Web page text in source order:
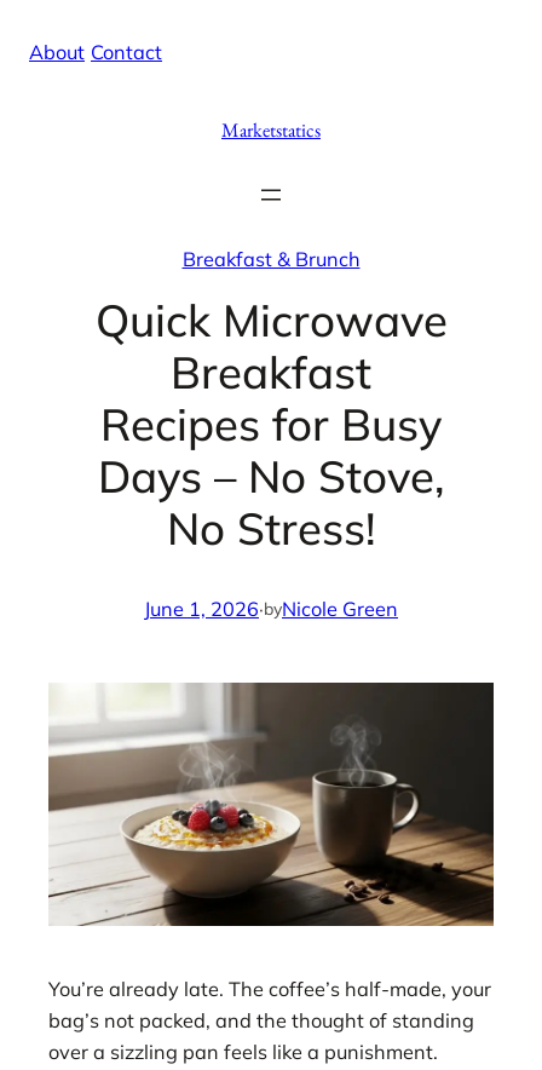
About Contact
Marketstatics
Breakfast & Brunch
Quick Microwave
Breakfast
Recipes for Busy
Days – No Stove,
No Stress!
June 1, 2026·byNicole Green
You’re already late. The coffee’s half-made, your
bag’s not packed, and the thought of standing
over a sizzling pan feels like a punishment.